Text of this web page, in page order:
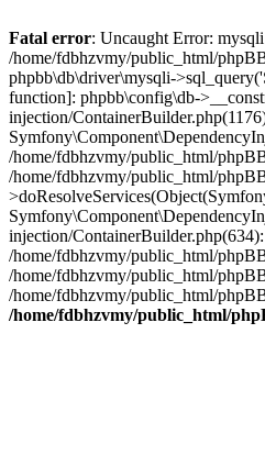
Fatal error: Uncaught Error:
/home/fdbhzvmy/public_html/
phpbb\db\driver\mysqli-
function]: phpbb\config\db-
injection/
/home/fdbhzvmy/public_html/
/home/fdbhzvmy/public_html/
injection/
/home/fdbhzvmy/public_html/
/home/fdbhzvmy/public_html/
/home/fdbhzvmy/public_html/
/home/fdbhzvmy/public_html/